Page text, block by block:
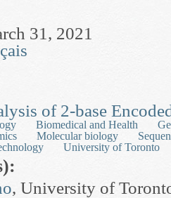
31, 2021
Genome Annotation,
of 2-base
Biomedical and Health
Molecular biology
University of Toronto
, University of